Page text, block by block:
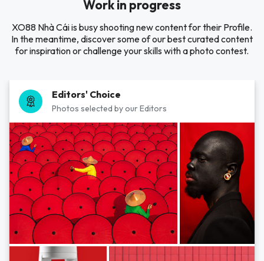
Work in progress
XO88 Nhà Cái is busy shooting new content for their Profile.
In the meantime, discover some of our best curated content
for inspiration or challenge your skills with a photo contest.
Editors' Choice
Photos selected by our Editors